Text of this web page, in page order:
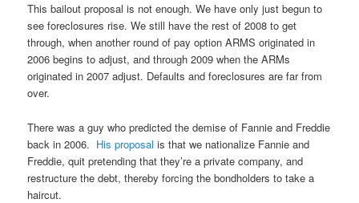
This bailout proposal is not enough. We have only just begun to
see foreclosures rise. We still have the rest of 2008 to get
through, when another round of pay option ARMS originated in
2006 begins to adjust, and through 2009 when the ARMs
originated in 2007 adjust. Defaults and foreclosures are far from
over.
There was a guy who predicted the demise of Fannie and Freddie
back in 2006. His proposalis that we nationalize Fannie and
Freddie, quit pretending that they’re a private company, and
restructure the debt, thereby forcing the bondholders to take a
haircut.